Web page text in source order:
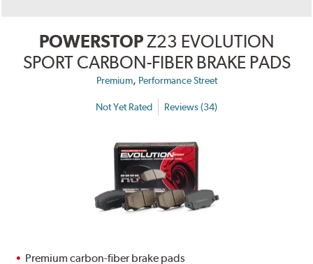
POWERSTOPZ23 EVOLUTION
SPORT CARBON-FIBER BRAKE PADS
Premium, Performance Street
Not Yet Rated Reviews (34)
Premium carbon-fiber brake pads